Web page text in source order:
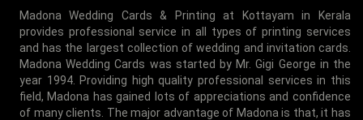
MEI-8050079
Madona Wedding Cards & Printing at Kottayam in Kerala
provides professional service in all types of printing services
and has the largest collection of wedding and invitation cards.
Madona Wedding Cards was started by Mr. Gigi George in the
year 1994. Providing high quality professional services in this
field, Madona has gained lots of appreciations and confidence
of many clients. The major advantage of Madona is that, it has